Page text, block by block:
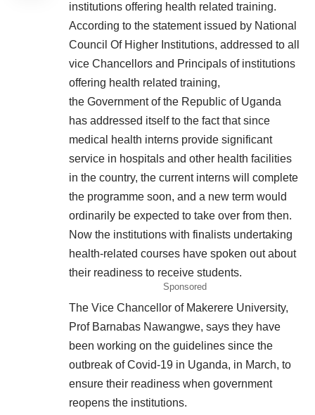
institutions offering health related training.
According to the statement issued by National
Council Of Higher Institutions, addressed to all
vice Chancellors and Principals of institutions
offering health related training,
the Government of the Republic of Uganda
has addressed itself to the fact that since
medical health interns provide significant
service in hospitals and other health facilities
in the country, the current interns will complete
the programme soon, and a new term would
ordinarily be expected to take over from then.
Now the institutions with finalists undertaking
health-related courses have spoken out about
their readiness to receive students.
Sponsored
The Vice Chancellor of Makerere University,
Prof Barnabas Nawangwe, says they have
been working on the guidelines since the
outbreak of Covid-19 in Uganda, in March, to
ensure their readiness when government
reopens the institutions.